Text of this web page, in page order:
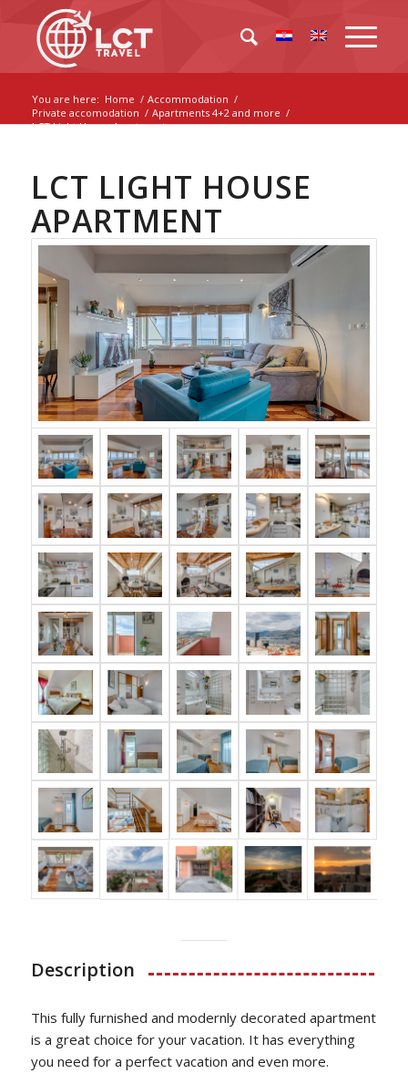
You are here: Home / Accommodation /
Private accomodation / Apartments 4+2 and more /
LCT Light House Apartment
LCT LIGHT HOUSE
APARTMENT
Description
This fully furnished and modernly decorated apartment
is a great choice for your vacation. It has everything
you need for a perfect vacation and even more.